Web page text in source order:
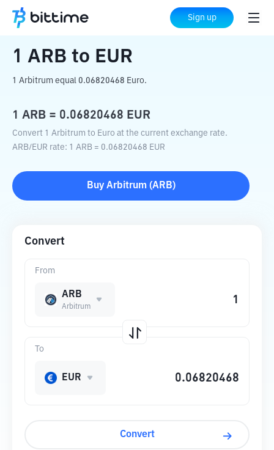
Sign up
Home Crypto Converter EUR
1 ARB to EUR
1 Arbitrum equal 0.06820468 Euro.
1 ARB = 0.06820468 EUR
Convert 1 Arbitrum to Euro at the current exchange rate.
ARB/EUR rate: 1 ARB = 0.06820468 EUR
Buy Arbitrum(ARB)
Convert
From
ARB
Arbitrum
To
EUR
Convert